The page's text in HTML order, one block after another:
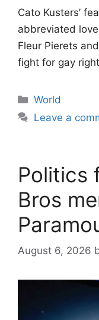
Cato Kusters’
abbreviated
Fleur Pierets
fight for gay
Categories
World
Leave a
Politics
Bros
August 6, 2026